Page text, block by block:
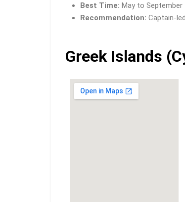
Best Time: May to September
Recommendation: Captain-
Greek Islands